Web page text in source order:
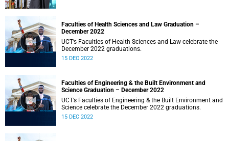
Faculties of Health Sciences and Law Graduation –
December 2022
UCT’s Faculties of Health Sciences and Law celebrate the
December 2022 graduations.
15 DEC 2022
Faculties of Engineering & the Built Environment and
Science Graduation – December 2022
UCT’s Faculties of Engineering & the Built Environment and
Science celebrate the December 2022 graduations.
15 DEC 2022